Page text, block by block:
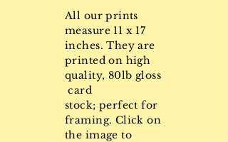
All our prints
measure 11 x 17
inches. They are
printed on high
quality, 80lb gloss
card
stock; perfect for
framing. Click on
the image to